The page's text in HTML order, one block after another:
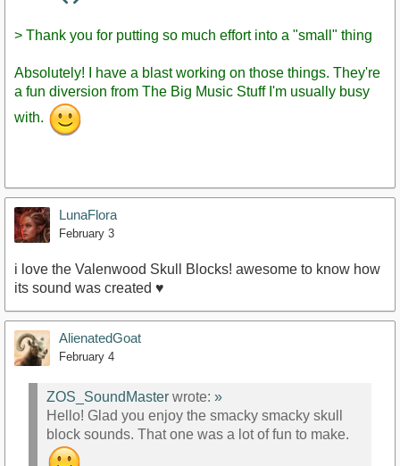
Staff
> Thank you for putting so much effort into a "small" thing
Absolutely! I have a blast working on those things. They're
a fun diversion from The Big Music Stuff I'm usually busy
with.
LunaFlora
February 3
i love the Valenwood Skull Blocks! awesome to know how
its sound was created ♥
AlienatedGoat
February 4
ZOS_SoundMaster wrote: »
Hello! Glad you enjoy the smacky smacky skull
block sounds. That one was a lot of fun to make.